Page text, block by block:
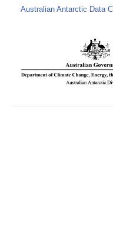
Australian Antarctic Data